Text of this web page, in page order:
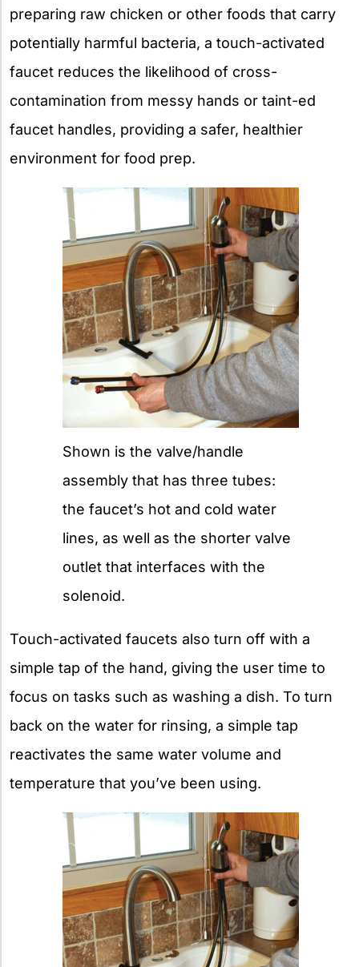
preparing raw chicken or other foods that carry
potentially harmful bacteria, a touch-activated
faucet reduces the likelihood of cross-
contamination from messy hands or taint-ed
faucet handles, providing a safer, healthier
environment for food prep.
Shown is the valve/handle
assembly that has three tubes:
the faucet’s hot and cold water
lines, as well as the shorter valve
outlet that interfaces with the
solenoid.
Touch-activated faucets also turn off with a
simple tap of the hand, giving the user time to
focus on tasks such as washing a dish. To turn
back on the water for rinsing, a simple tap
reactivates the same water volume and
temperature that you’ve been using.